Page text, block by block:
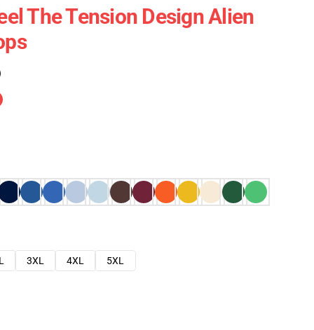
The Tension Design Alien
3XL 4XL
5XL